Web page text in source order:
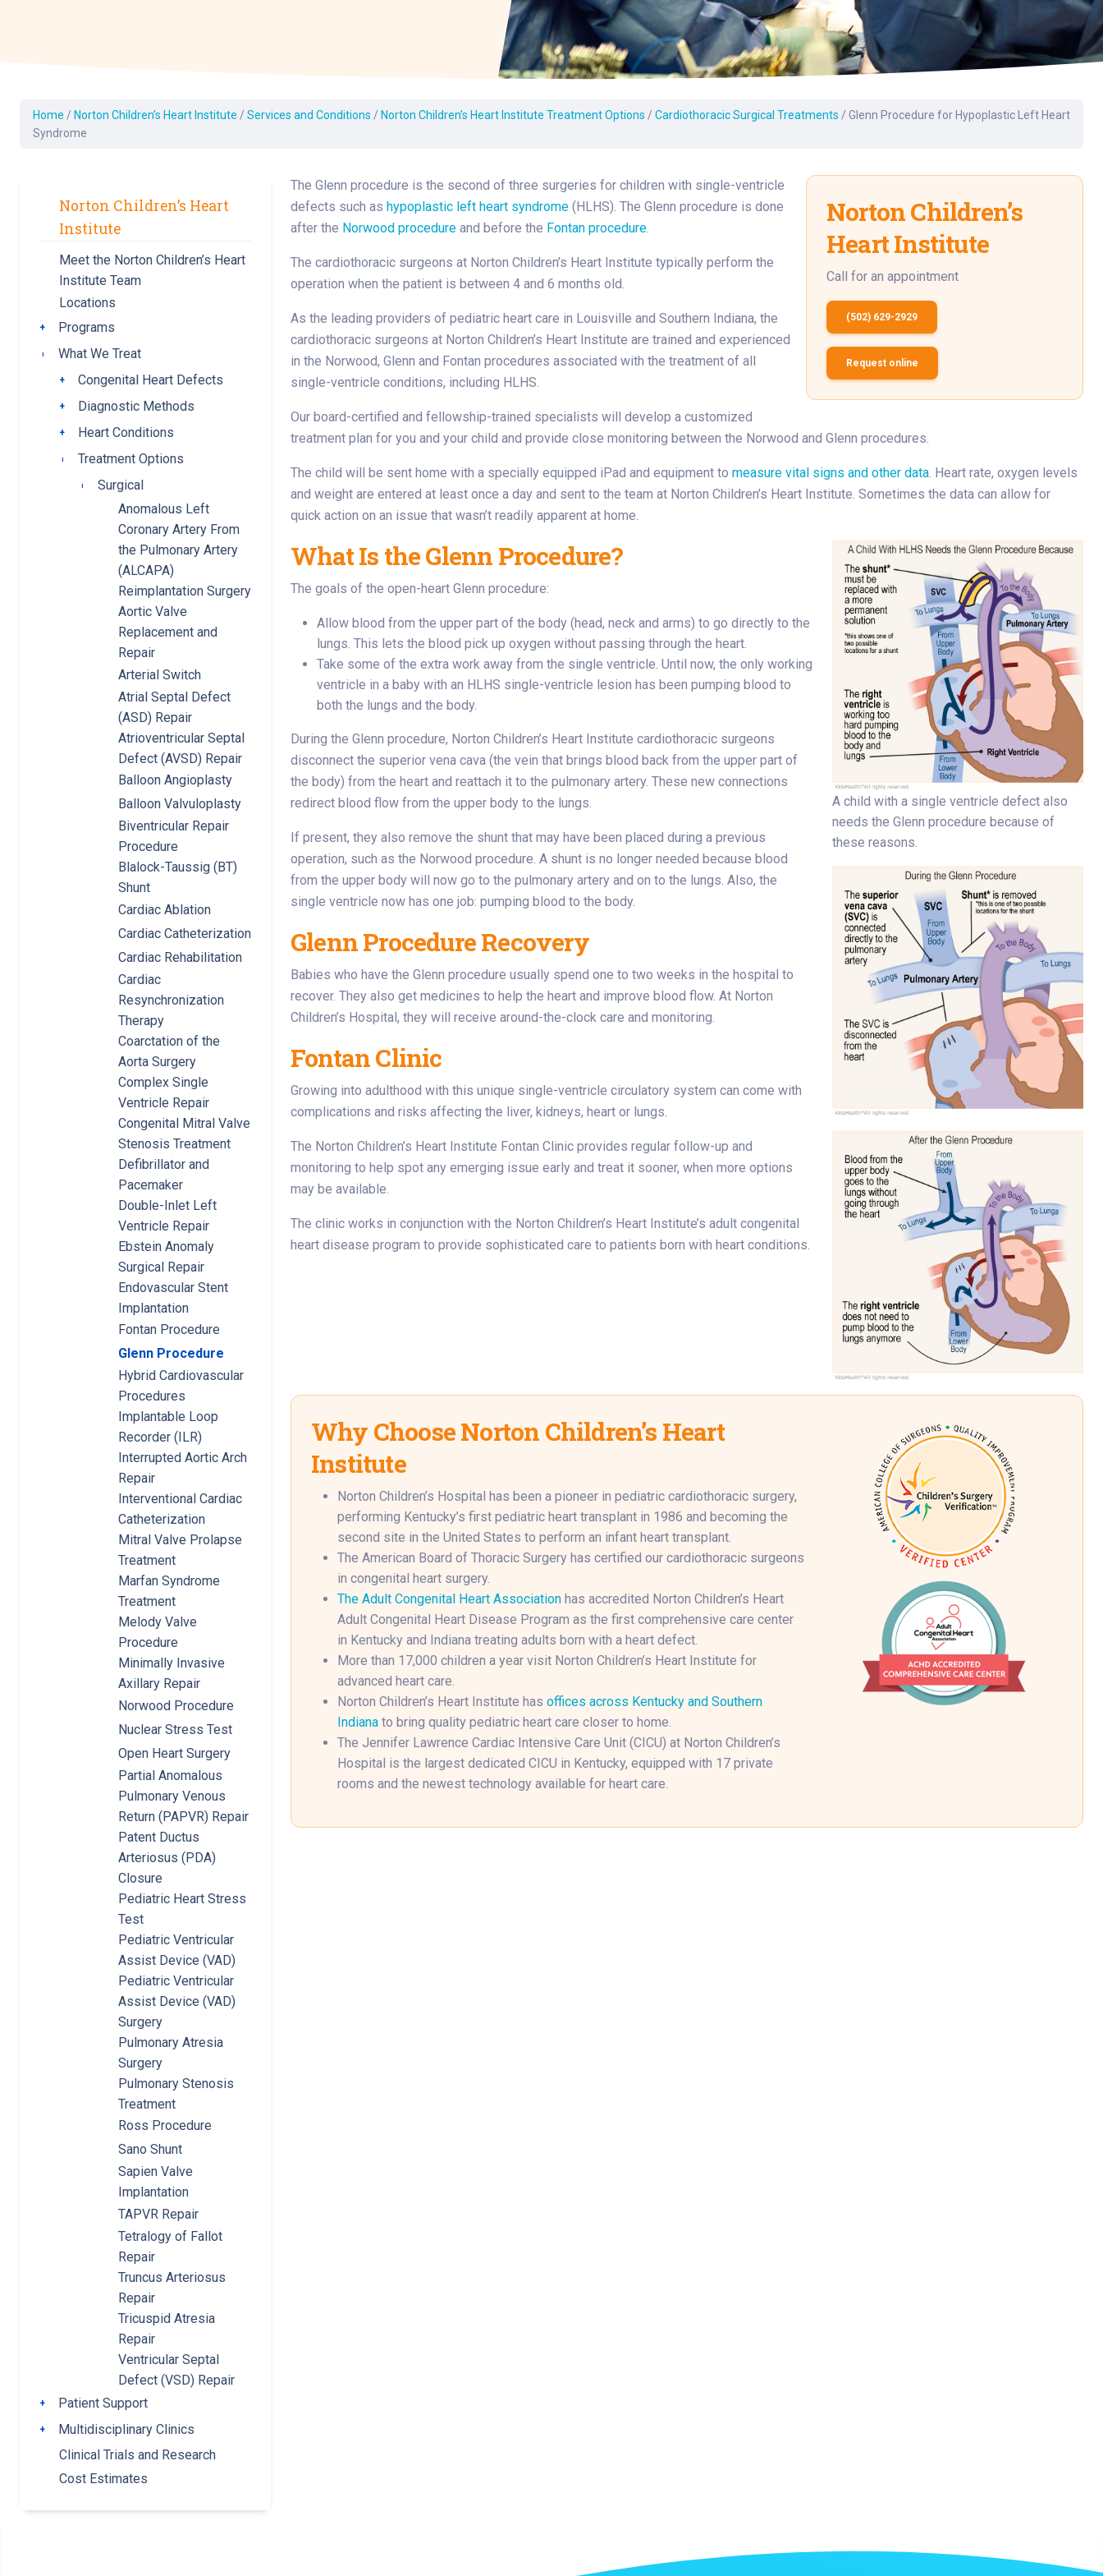
and Audiology
Laboratory Services
Multidisciplinary
Pharmacy
Physical Medicine &
Rehabilitation
Surgery
Toxicology
Transport Team
Urology
Learn How to Help
Provide Feedback
Find a Career
Home / Norton Children’s Heart Institute / Services and Conditions / Norton Children’s Heart Institute Treatment Options / Cardiothoracic Surgical Treatments / Glenn Procedure for Hypoplastic Left Heart
Syndrome
Norton Children’s Heart
Institute
Meet the Norton Children’s Heart
Institute Team
Locations
Toggle submenu
Programs
Toggle submenu
What We Treat
Toggle submenu
Congenital Heart Defects
Toggle submenu
Diagnostic Methods
Toggle submenu
Heart Conditions
Toggle submenu
Treatment Options
Toggle submenu
Surgical
Anomalous Left
Coronary Artery From
the Pulmonary Artery
(ALCAPA)
Reimplantation Surgery
Aortic Valve
Replacement and
Repair
Arterial Switch
Atrial Septal Defect
(ASD) Repair
Atrioventricular Septal
Defect (AVSD) Repair
Balloon Angioplasty
Balloon Valvuloplasty
Biventricular Repair
Procedure
Blalock-Taussig (BT)
Shunt
Cardiac Ablation
Cardiac Catheterization
Cardiac Rehabilitation
Cardiac
Resynchronization
Therapy
Coarctation of the
Aorta Surgery
Complex Single
Ventricle Repair
Congenital Mitral Valve
Stenosis Treatment
Defibrillator and
Pacemaker
Double-Inlet Left
Ventricle Repair
Ebstein Anomaly
Surgical Repair
Endovascular Stent
Implantation
Fontan Procedure
Glenn Procedure
Hybrid Cardiovascular
Procedures
Implantable Loop
Recorder (ILR)
Interrupted Aortic Arch
Repair
Interventional Cardiac
Catheterization
Mitral Valve Prolapse
Treatment
Marfan Syndrome
Treatment
Melody Valve
Procedure
Minimally Invasive
Axillary Repair
Norwood Procedure
Nuclear Stress Test
Open Heart Surgery
Partial Anomalous
Pulmonary Venous
Return (PAPVR) Repair
Patent Ductus
Arteriosus (PDA)
Closure
Pediatric Heart Stress
Test
Pediatric Ventricular
Assist Device (VAD)
Pediatric Ventricular
Assist Device (VAD)
Surgery
Pulmonary Atresia
Surgery
Pulmonary Stenosis
Treatment
Ross Procedure
Sano Shunt
Sapien Valve
Implantation
TAPVR Repair
Tetralogy of Fallot
Repair
Truncus Arteriosus
Repair
Tricuspid Atresia
Repair
Ventricular Septal
Defect (VSD) Repair
Toggle submenu
Patient Support
Toggle submenu
Multidisciplinary Clinics
Clinical Trials and Research
Cost Estimates
Norton Children’s
Heart Institute
Call for an appointment
(502) 629-2929
Request online
The Glenn procedure is the second of three surgeries for children with single-ventricle
defects such as hypoplastic left heart syndrome (HLHS). The Glenn procedure is done
after the Norwood procedure and before the Fontan procedure.
The cardiothoracic surgeons at Norton Children’s Heart Institute typically perform the
operation when the patient is between 4 and 6 months old.
As the leading providers of pediatric heart care in Louisville and Southern Indiana, the
cardiothoracic surgeons at Norton Children’s Heart Institute are trained and experienced
in the Norwood, Glenn and Fontan procedures associated with the treatment of all
single-ventricle conditions, including HLHS.
Our board-certified and fellowship-trained specialists will develop a customized
treatment plan for you and your child and provide close monitoring between the Norwood and Glenn procedures.
The child will be sent home with a specially equipped iPad and equipment to measure vital signs and other data. Heart rate, oxygen levels
and weight are entered at least once a day and sent to the team at Norton Children’s Heart Institute. Sometimes the data can allow for
quick action on an issue that wasn’t readily apparent at home.
What Is the Glenn Procedure?
The goals of the open-heart Glenn procedure:
Allow blood from the upper part of the body (head, neck and arms) to go directly to the
lungs. This lets the blood pick up oxygen without passing through the heart.
Take some of the extra work away from the single ventricle. Until now, the only working
ventricle in a baby with an HLHS single-ventricle lesion has been pumping blood to
both the lungs and the body.
During the Glenn procedure, Norton Children’s Heart Institute cardiothoracic surgeons
disconnect the superior vena cava (the vein that brings blood back from the upper part of
the body) from the heart and reattach it to the pulmonary artery. These new connections
redirect blood flow from the upper body to the lungs.
If present, they also remove the shunt that may have been placed during a previous
operation, such as the Norwood procedure. A shunt is no longer needed because blood
from the upper body will now go to the pulmonary artery and on to the lungs. Also, the
single ventricle now has one job: pumping blood to the body.
Glenn Procedure Recovery
Babies who have the Glenn procedure usually spend one to two weeks in the hospital to
recover. They also get medicines to help the heart and improve blood flow. At Norton
Children’s Hospital, they will receive around-the-clock care and monitoring.
Fontan Clinic
Growing into adulthood with this unique single-ventricle circulatory system can come with
complications and risks affecting the liver, kidneys, heart or lungs.
The Norton Children’s Heart Institute Fontan Clinic provides regular follow-up and
monitoring to help spot any emerging issue early and treat it sooner, when more options
may be available.
The clinic works in conjunction with the Norton Children’s Heart Institute’s adult congenital
heart disease program to provide sophisticated care to patients born with heart conditions.
A child with a single ventricle defect also
needs the Glenn procedure because of
these reasons.
Why Choose Norton Children’s Heart
Institute
Norton Children’s Hospital has been a pioneer in pediatric cardiothoracic surgery,
performing Kentucky’s first pediatric heart transplant in 1986 and becoming the
second site in the United States to perform an infant heart transplant.
The American Board of Thoracic Surgery has certified our cardiothoracic surgeons
in congenital heart surgery.
The Adult Congenital Heart Association has accredited Norton Children’s Heart
Adult Congenital Heart Disease Program as the first comprehensive care center
in Kentucky and Indiana treating adults born with a heart defect.
More than 17,000 children a year visit Norton Children’s Heart Institute for
advanced heart care.
Norton Children’s Heart Institute has offices across Kentucky and Southern
Indiana to bring quality pediatric heart care closer to home.
The Jennifer Lawrence Cardiac Intensive Care Unit (CICU) at Norton Children’s
Hospital is the largest dedicated CICU in Kentucky, equipped with 17 private
rooms and the newest technology available for heart care.